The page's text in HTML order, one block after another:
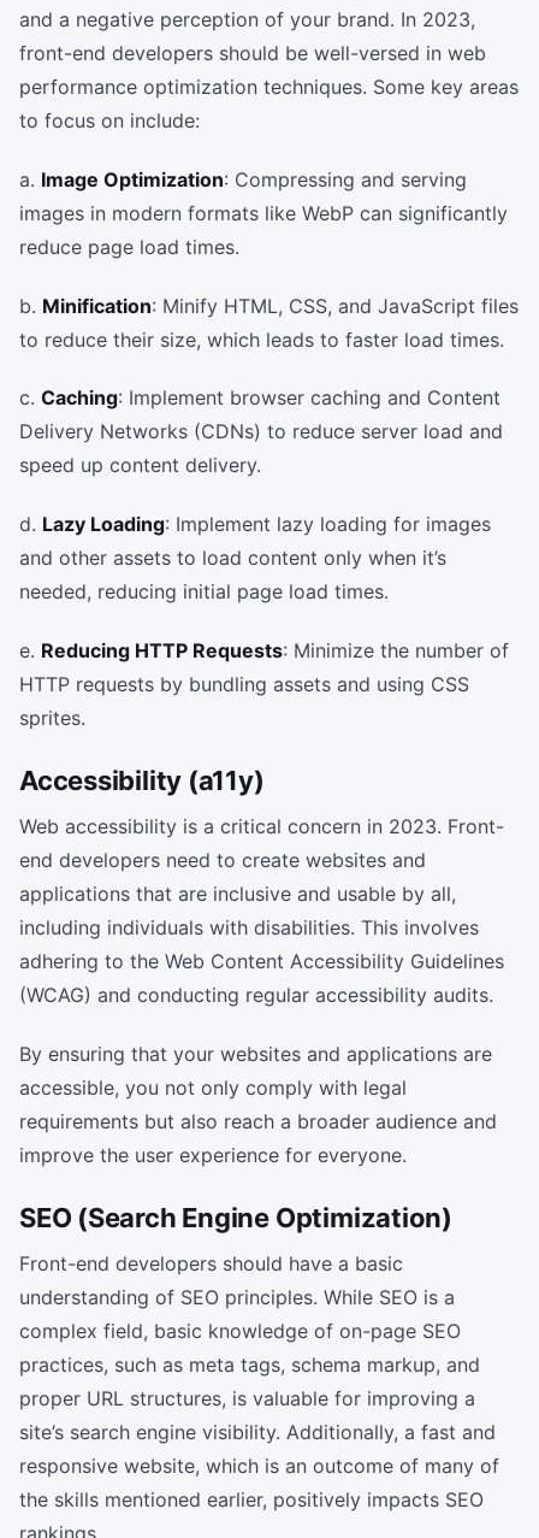
and a negative perception of your brand. In 2023,
front-end developers should be well-versed in web
performance optimization techniques. Some key areas
to focus on include:
a. Image Optimization: Compressing and serving
images in modern formats like WebP can significantly
reduce page load times.
b. Minification: Minify HTML, CSS, and JavaScript files
to reduce their size, which leads to faster load times.
c. Caching: Implement browser caching and Content
Delivery Networks (CDNs) to reduce server load and
speed up content delivery.
d. Lazy Loading: Implement lazy loading for images
and other assets to load content only when it’s
needed, reducing initial page load times.
e. Reducing HTTP Requests: Minimize the number of
HTTP requests by bundling assets and using CSS
sprites.
Accessibility (a11y)
Web accessibility is a critical concern in 2023. Front-
end developers need to create websites and
applications that are inclusive and usable by all,
including individuals with disabilities. This involves
adhering to the Web Content Accessibility Guidelines
(WCAG) and conducting regular accessibility audits.
By ensuring that your websites and applications are
accessible, you not only comply with legal
requirements but also reach a broader audience and
improve the user experience for everyone.
SEO (Search Engine Optimization)
Front-end developers should have a basic
understanding of SEO principles. While SEO is a
complex field, basic knowledge of on-page SEO
practices, such as meta tags, schema markup, and
proper URL structures, is valuable for improving a
site’s search engine visibility. Additionally, a fast and
responsive website, which is an outcome of many of
the skills mentioned earlier, positively impacts SEO